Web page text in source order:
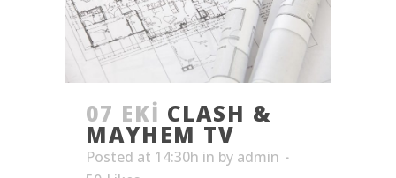
07 EKI CLASH &
MAYHEM TV
Posted at 14:30h in by admin